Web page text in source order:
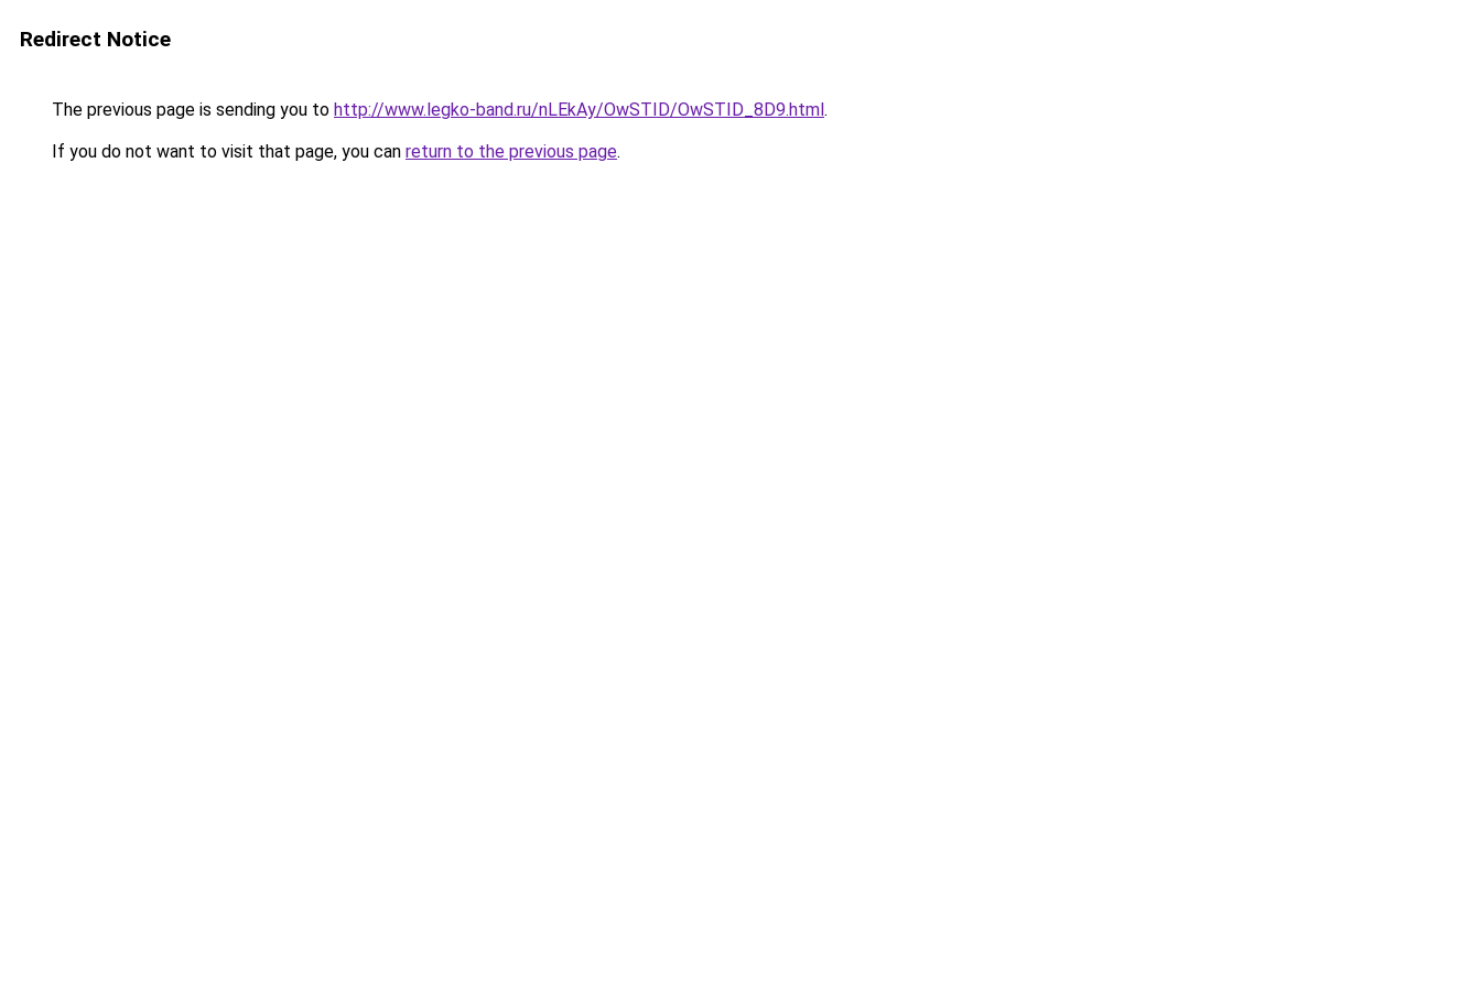
Redirect Notice
The previous page is sending you to http://www.legko-band.ru/nLEkAy/OwSTID/OwSTID_8D9.html.
If you do not want to visit that page, you can return to the previous page.